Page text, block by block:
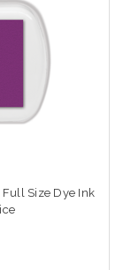
Size Dye Ink